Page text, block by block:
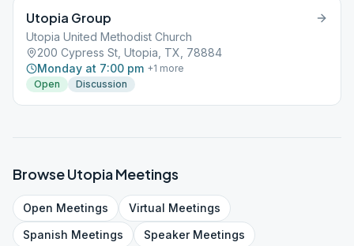
Utopia Group
Utopia United Methodist Church
200 Cypress St, Utopia, TX, 78884
Monday at 7:00 pm +1 more
Open
Discussion
BrowseUtopiaMeetings
Open Meetings Virtual Meetings
Spanish Meetings SpeakerMeetings